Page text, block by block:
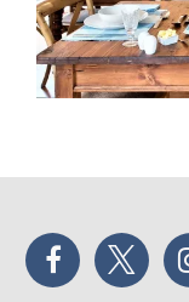
Facebook Twitter